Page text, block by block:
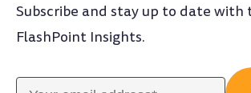
Subscribe and stay up to date
FlashPoint Insights.